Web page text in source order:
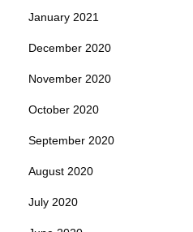
January 2021
December 2020
November 2020
October 2020
September 2020
August 2020
July 2020